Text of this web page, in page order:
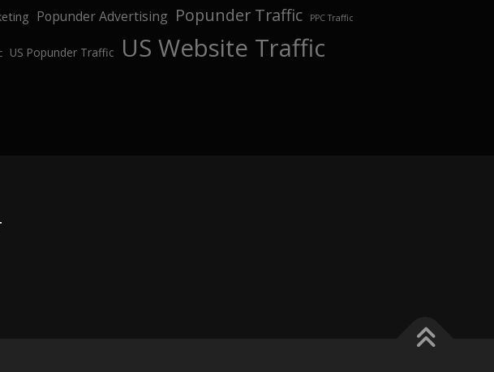
Popunder Advertising Popunder Traffic PPC Traffic
US Popunder Traffic US Website Traffic